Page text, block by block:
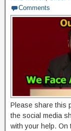
Comments
Please share this
the social media
with your help. On